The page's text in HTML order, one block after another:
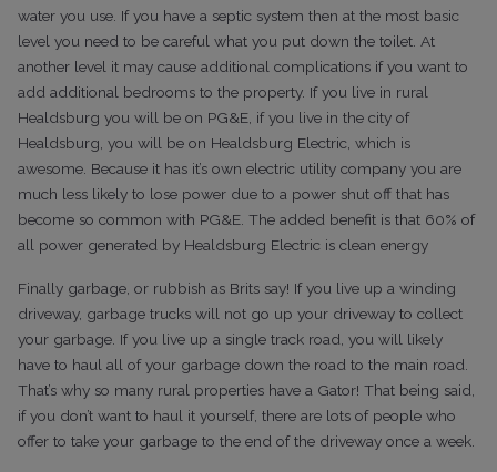
water you use. If you have a septic system then at the most basic
level you need to be careful what you put down the toilet. At
another level it may cause additional complications if you want to
add additional bedrooms to the property. If you live in rural
Healdsburg you will be on PG&E, if you live in the city of
Healdsburg, you will be on Healdsburg Electric, which is
awesome. Because it has it’s own electric utility company you are
much less likely to lose power due to a power shut off that has
become so common with PG&E. The added benefit is that 60% of
all power generated by Healdsburg Electric is clean energy
Finally garbage, or rubbish as Brits say! If you live up a winding
driveway, garbage trucks will not go up your driveway to collect
your garbage. If you live up a single track road, you will likely
have to haul all of your garbage down the road to the main road.
That’s why so many rural properties have a Gator! That being said,
if you don’t want to haul it yourself, there are lots of people who
offer to take your garbage to the end of the driveway once a week.